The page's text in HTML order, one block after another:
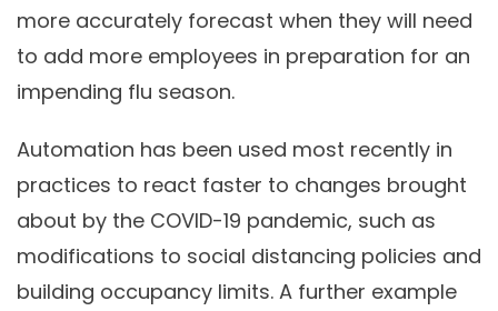
more accurately forecast when they will need
to add more employees in preparation for an
impending flu season.
Automation has been used most recently in
practices to react faster to changes brought
about by the COVID-19 pandemic, such as
modifications to social distancing policies and
building occupancy limits. A further example